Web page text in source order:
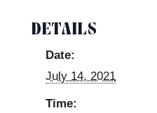
DETAILS
Date:
July 14, 2021
Time: